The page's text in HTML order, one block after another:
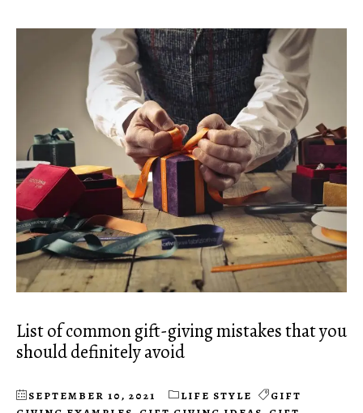
List of common gift-giving mistakes that you
should definitely avoid
SEPTEMBER 10, 2021 LIFE STYLE
GIFT